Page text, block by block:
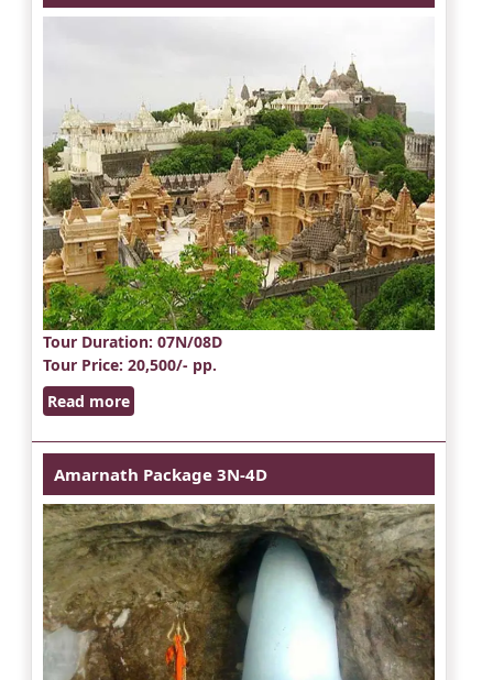
Tour Duration: 07N/08D
Tour Price: 20,500/- pp.
Read more
Amarnath Package 3N-4D